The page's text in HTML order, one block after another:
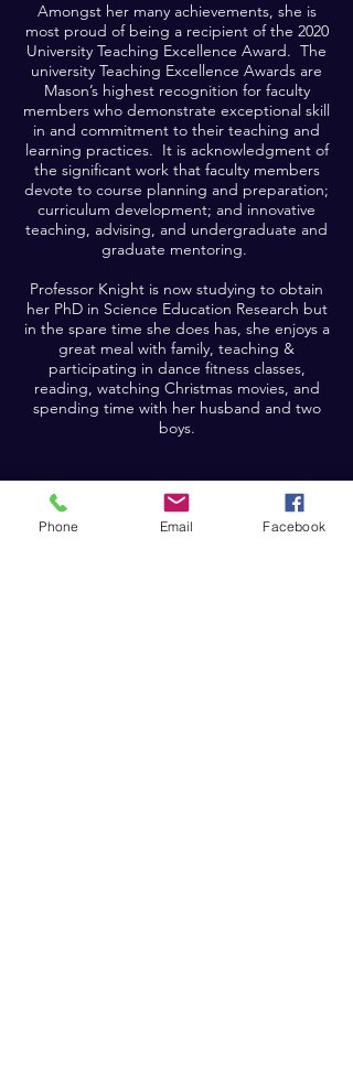
Amongst her many achievements, she is
most proud of being a recipient of the 2020
University Teaching Excellence Award. The
university Teaching Excellence Awards are
Mason’s highest recognition for faculty
members who demonstrate exceptional skill
in and commitment to their teaching and
learning practices. It is acknowledgment of
the significant work that faculty members
devote to course planning and preparation;
curriculum development; and innovative
teaching, advising, and undergraduate and
graduate mentoring.
Professor Knight is now studying to obtain
her PhD in Science Education Research but
in the spare time she does has, she enjoys a
great meal with family, teaching &
participating in dance fitness classes,
reading, watching Christmas movies, and
spending time with her husband and two
boys.
Phone Email Facebook